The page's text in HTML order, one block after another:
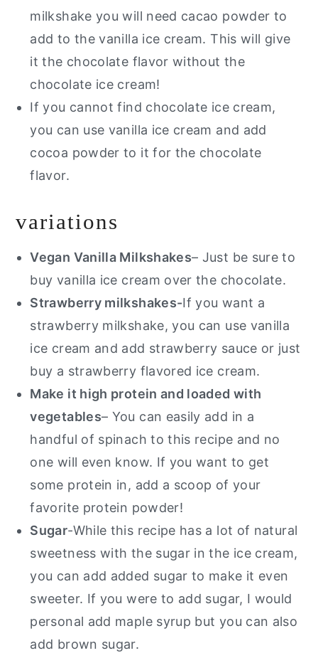
milkshake you will need cacao powder to
add to the vanilla ice cream. This will give
it the chocolate flavor without the
chocolate ice cream!
If you cannot find chocolate ice cream,
you can use vanilla ice cream and add
cocoa powder to it for the chocolate
flavor.
variations
Vegan Vanilla Milkshakes– Just be sure to
buy vanilla ice cream over the chocolate.
Strawberry milkshakes-If you want a
strawberry milkshake, you can use vanilla
ice cream and add strawberry sauce or just
buy a strawberry flavored ice cream.
Make it high protein and loaded with
vegetables– You can easily add in a
handful of spinach to this recipe and no
one will even know. If you want to get
some protein in, add a scoop of your
favorite protein powder!
Sugar-While this recipe has a lot of natural
sweetness with the sugar in the ice cream,
you can add added sugar to make it even
sweeter. If you were to add sugar, I would
personal add maple syrup but you can also
add brown sugar.